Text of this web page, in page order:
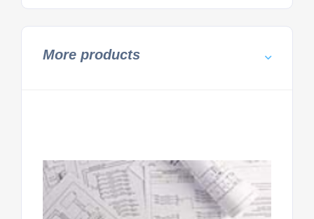
More products